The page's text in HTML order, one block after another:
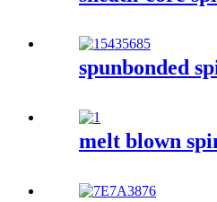
spunbonded
melt blown